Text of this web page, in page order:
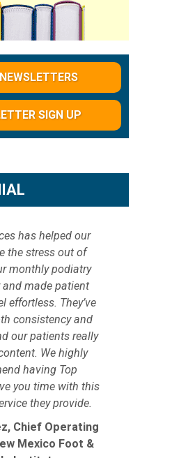
SIGN UP
has helped our
the stress out of
monthly podiatry
and made patient
effortless. They’ve
consistency and
our patients really
We highly
having Top
you time with this
they provide.
Chief Operating
Mexico Foot &